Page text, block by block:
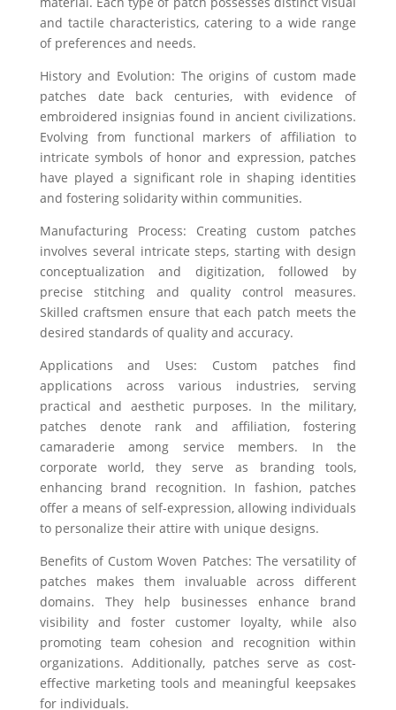
and tactile characteristics, catering to a wide range
of preferences and needs.
History and Evolution: The origins of custom made
patches date back centuries, with evidence of
embroidered insignias found in ancient civilizations.
Evolving from functional markers of affiliation to
intricate symbols of honor and expression, patches
have played a significant role in shaping identities
and fostering solidarity within communities.
Manufacturing Process: Creating custom patches
involves several intricate steps, starting with design
conceptualization and digitization, followed by
precise stitching and quality control measures.
Skilled craftsmen ensure that each patch meets the
desired standards of quality and accuracy.
Applications and Uses: Custom patches find
applications across various industries, serving
practical and aesthetic purposes. In the military,
patches denote rank and affiliation, fostering
camaraderie among service members. In the
corporate world, they serve as branding tools,
enhancing brand recognition. In fashion, patches
offer a means of self-expression, allowing individuals
to personalize their attire with unique designs.
Benefits of Custom Woven Patches: The versatility of
patches makes them invaluable across different
domains. They help businesses enhance brand
visibility and foster customer loyalty, while also
promoting team cohesion and recognition within
organizations. Additionally, patches serve as cost-
effective marketing tools and meaningful keepsakes
for individuals.